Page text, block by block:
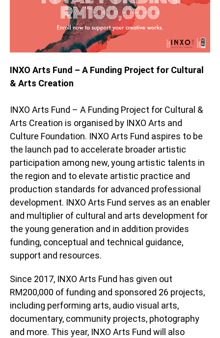
INXO Arts Fund – A Funding Project for Cultural
& Arts Creation
INXO Arts Fund – A Funding Project for Cultural &
Arts Creation is organised by INXO Arts and
Culture Foundation. INXO Arts Fund aspires to be
the launch pad to accelerate broader artistic
participation among new, young artistic talents in
the region and to elevate artistic practice and
production standards for advanced professional
development. INXO Arts Fund serves as an enabler
and multiplier of cultural and arts development for
the young generation and in addition provides
funding, conceptual and technical guidance,
support and resources.
Since 2017, INXO Arts Fund has given out
RM200,000 of funding and sponsored 26 projects,
including performing arts, audio visual arts,
documentary, community projects, photography
and more. This year, INXO Arts Fund will also